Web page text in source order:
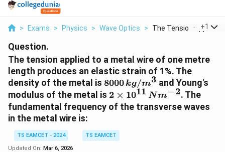
> Exams > Physics > Wave Optics > The Tension Applied ...
+1
Question.
The tension applied to a metal wire of one metre
length produces an elastic strain of 1%. The
density of the metal is 8
0
0
0
k
8000kg/m3 and Young's
modulus of the metal is 2
\
es
2 × 1011 Nm−2. The
fundamental frequency of the transverse waves
in the metal wire is:
TS EAMCET - 2024
TS EAMCET
Updated On: Mar 6, 2026